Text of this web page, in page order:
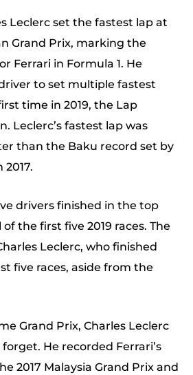
Leclerc set the fastest lap at
Grand Prix, marking the
Ferrari in Formula 1. He
to set multiple fastest
time in 2019, the Lap
Leclerc’s fastest lap was
than the Baku record set by
drivers finished in the top
the first five 2019 races. The
Leclerc, who finished
five races, aside from the
Grand Prix, Charles Leclerc
He recorded Ferrari’s
2017 Malaysia Grand Prix and